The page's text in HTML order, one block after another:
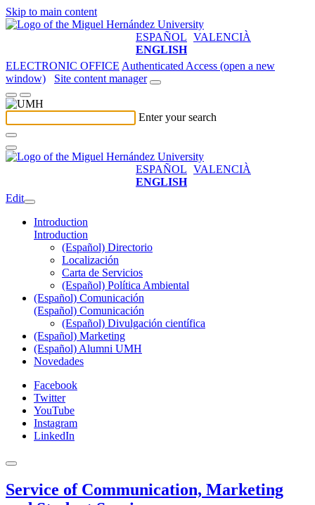
Skip to main content
ESPAÑOL VALENCIÀ
ENGLISH
ELECTRONIC OFFICE Authenticated Access (open a new
window)
Site content manager
Enter your search
ESPAÑOL VALENCIÀ
ENGLISH
Edit
Introduction
Introduction
(Español) Directorio
Localización
Carta de Servicios
(Español) Política Ambiental
(Español) Comunicación
(Español) Comunicación
(Español) Divulgación científica
(Español) Marketing
(Español) Alumni UMH
Novedades
Facebook
Twitter
YouTube
Instagram
LinkedIn
Service of Communication, Marketing